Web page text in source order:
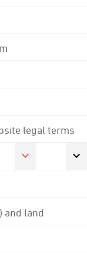
legal terms
and land